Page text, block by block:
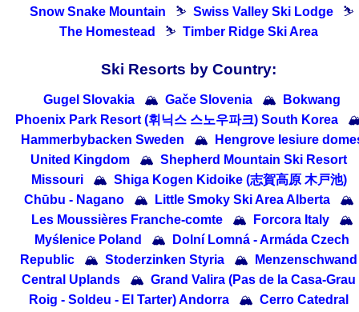
Snow Snake Mountain
⛷ Swiss Valley Ski Lodge
⛷
The Homestead
⛷ Timber Ridge Ski Area
Ski Resorts by Country:
Gugel Slovakia 🏔 Gače Slovenia 🏔
Bokwang
Phoenix Park Resort (휘닉스 스노우파크) South Korea
Hammerbybacken Sweden
🏔
Hengrove lesiure
United Kingdom
🏔 Shepherd Mountain Ski Resort
Missouri
🏔 Shiga Kogen Kidoike (志賀高原 木戸池)
Chūbu - Nagano
🏔 Little Smoky Ski Area Alberta
🏔
Les Moussières Franche-comte
🏔 Forcora Italy
🏔
Myślenice Poland
🏔
Dolní Lomná - Armáda Czech
Republic
🏔 Stoderzinken Styria 🏔
Menzenschwand
Central Uplands
🏔 Grand Valira (Pas de la Casa-Grau
Roig - Soldeu - El Tarter) Andorra
🏔 Cerro Catedral